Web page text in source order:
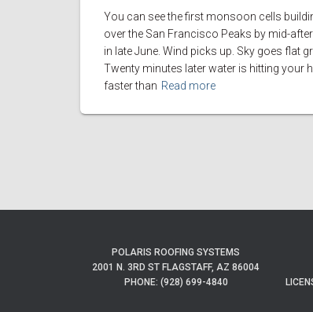
You can see the first monsoon cells
over the San Francisco Peaks by mid-
in late June. Wind picks up. Sky goes flat
Twenty minutes later water is hitting your
faster than Read more
POLARIS ROOFING SYSTEMS
2001 N. 3RD ST FLAGSTAFF, AZ 86004
PHONE: (928) 699-4840